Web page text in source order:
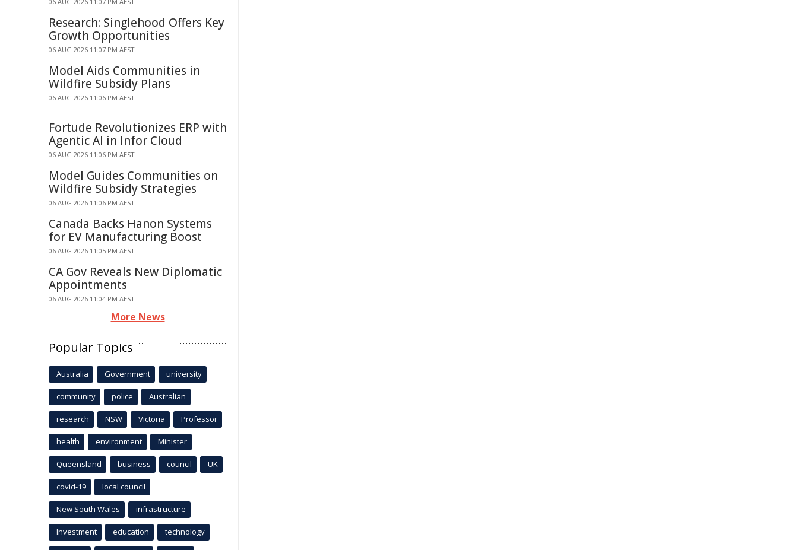
Research: Singlehood Offers Key
Growth Opportunities
06 AUG 2026 11:07 PM AEST
Model Aids Communities in
Wildfire Subsidy Plans
06 AUG 2026 11:06 PM AEST
Fortude Revolutionizes ERP with
Agentic AI in Infor Cloud
06 AUG 2026 11:06 PM AEST
Model Guides Communities on
Wildfire Subsidy Strategies
06 AUG 2026 11:06 PM AEST
Canada Backs Hanon Systems
for EV Manufacturing Boost
06 AUG 2026 11:05 PM AEST
CA Gov Reveals New Diplomatic
Appointments
06 AUG 2026 11:04 PM AEST
More News
Popular Topics
Australia Government university
community police Australian
research NSW Victoria Professor
health environment Minister
Queensland business council UK
covid-19 local council
New South Wales infrastructure
Investment education technology